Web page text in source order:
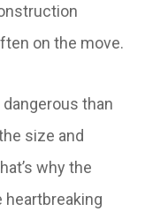
on the move.
than
size and
why the
heartbreaking